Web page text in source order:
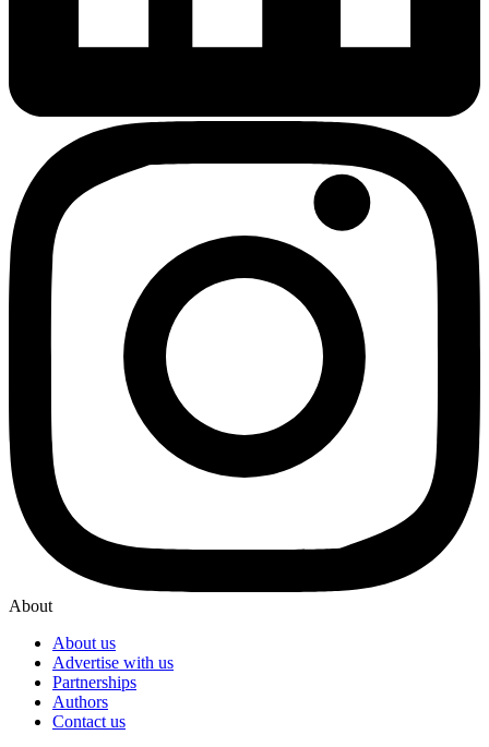
About
About us
Advertise with us
Partnerships
Authors
Contact us